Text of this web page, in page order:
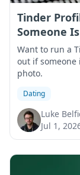
Tinder
Someone
Want to run a
out if someone
photo.
Dating
Luke
Jul 1,